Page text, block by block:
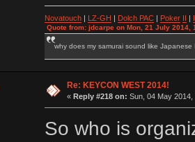
Novatouch| LZ-GH Dolch PAC| Poker
Quote from: jdcarpe on Mon, 21 July 2014,
why does my samurai sound like Japanese
Re: KEYCON WEST 2014!
« Reply #218 on: Sun, 04 May 2014,
So who is